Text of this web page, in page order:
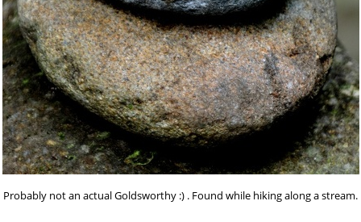
Probably not an actual Goldsworthy :) . Found while hiking along a stream.